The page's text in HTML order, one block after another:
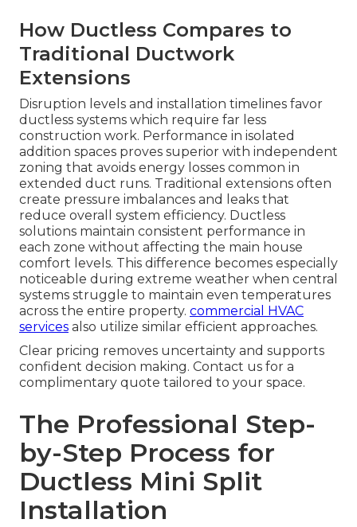
How Ductless Compares to
Traditional Ductwork
Extensions
Disruption levels and installation timelines favor
ductless systems which require far less
construction work. Performance in isolated
addition spaces proves superior with independent
zoning that avoids energy losses common in
extended duct runs. Traditional extensions often
create pressure imbalances and leaks that
reduce overall system efficiency. Ductless
solutions maintain consistent performance in
each zone without affecting the main house
comfort levels. This difference becomes especially
noticeable during extreme weather when central
systems struggle to maintain even temperatures
across the entire property. commercial HVAC
services also utilize similar efficient approaches.
Clear pricing removes uncertainty and supports
confident decision making. Contact us for a
complimentary quote tailored to your space.
The Professional Step-
by-Step Process for
Ductless Mini Split
Installation